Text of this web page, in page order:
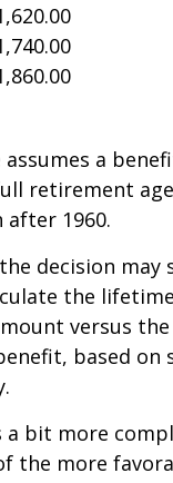
a
retirement
1960.
decision may
the
versus
based on
a bit more
the more